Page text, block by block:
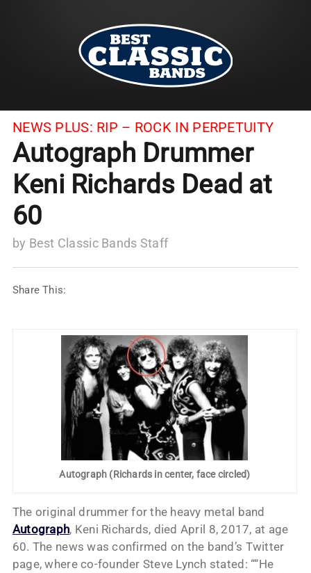
NEWS PLUS: RIP – ROCK IN PERPETUITY
Autograph Drummer
Keni Richards Dead at
60
by Best Classic Bands Staff
Share This:
Autograph (Richards in center, face circled)
The original drummer for the heavy metal band
Autograph, Keni Richards, died April 8, 2017, at age
60. The news was confirmed on the band’s Twitter
page, where co-founder Steve Lynch stated: ““He